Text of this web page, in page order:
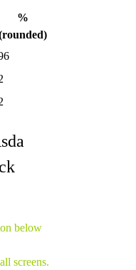
%
below
screens.